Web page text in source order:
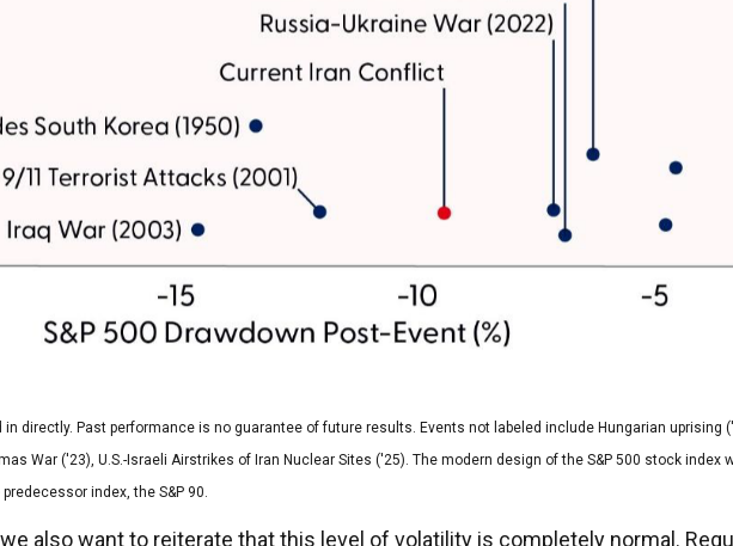
directly. Past performance is no guarantee of future results. Events not labeled include Hungarian uprising
War ('23), U.S.-Israeli Airstrikes of Iran Nuclear Sites ('25). The modern design of the S&P 500 stock index
index, the S&P 90.
also want to reiterate that this level of volatility is completely normal.